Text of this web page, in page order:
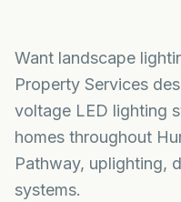
Want landscape
Property Services
voltage LED lighting
homes throughout
Pathway, uplighting,
systems.